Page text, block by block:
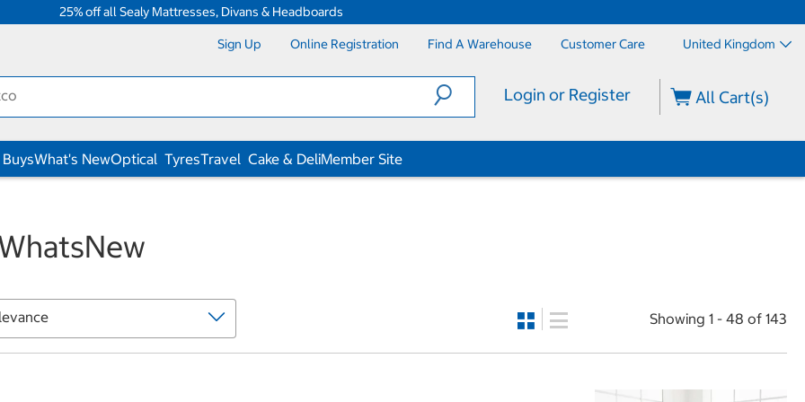
25% off all Sealy Mattresses, Divans & Headboards
Sign Up Online Registration Find A Warehouse Customer Care United Kingdom
Login or Register All Cart(s)
What's NewOptical TyresTravel Cake & DeliMember Site
Showing 1 - 48 of 143